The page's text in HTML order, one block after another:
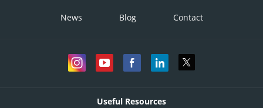
News Blog Contact
Useful Resources